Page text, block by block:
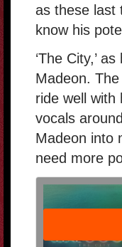
as these last
know his
‘The City,’
Madeon.
ride well with
vocals
Madeon into
need more